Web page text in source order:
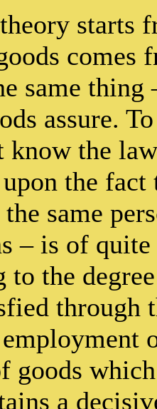
starts
comes
same
assure.
know the
the
same
– is of
to the
through
goods
a